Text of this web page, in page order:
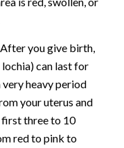
After you give birth,
lochia)can last for
heavy period
your uterus and
first three to 10
red to pink to